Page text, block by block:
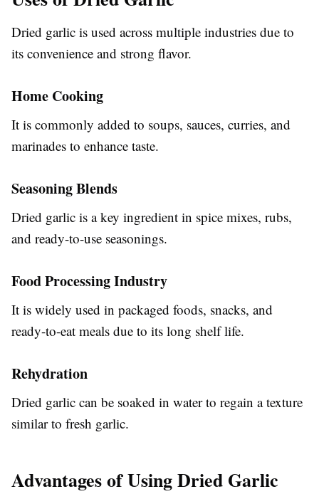
Dried garlic is used across multiple industries due to
its convenience and strong flavor.
Home Cooking
It is commonly added to soups, sauces, curries, and
marinades to enhance taste.
Seasoning Blends
Dried garlic is a key ingredient in spice mixes, rubs,
and ready-to-use seasonings.
Food Processing Industry
It is widely used in packaged foods, snacks, and
ready-to-eat meals due to its long shelf life.
Rehydration
Dried garlic can be soaked in water to regain a texture
similar to fresh garlic.
Advantages of Using Dried Garlic